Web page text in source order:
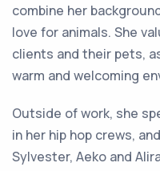
combine her
love for animals. She
clients and their pets,
warm and welcoming
Outside of work, she
in her hip hop crews,
Sylvester, Aeko and